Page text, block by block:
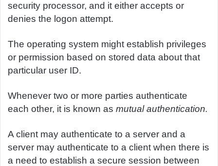
security processor, and it either accepts or
denies the logon attempt.
The operating system might establish privileges
or permission based on stored data about that
particular user ID.
Whenever two or more parties authenticate
each other, it is known as mutual authentication.
A client may authenticate to a server and a
server may authenticate to a client when there is
a need to establish a secure session between